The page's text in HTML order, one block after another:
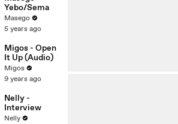
Yebo/Sema
Masego
5 years ago
Migos - Open
It Up (Audio)
Migos
9 years ago
Nelly -
Interview
Nelly